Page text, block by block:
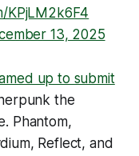
KPjLM2k6F4
13, 2025
up to submit
the
Phantom,
Reflect, and